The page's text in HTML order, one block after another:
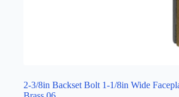
2-3/8in Backset Bolt 1-1/8in Wide